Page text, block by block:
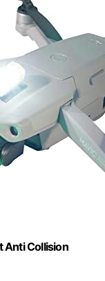
Anti Collision